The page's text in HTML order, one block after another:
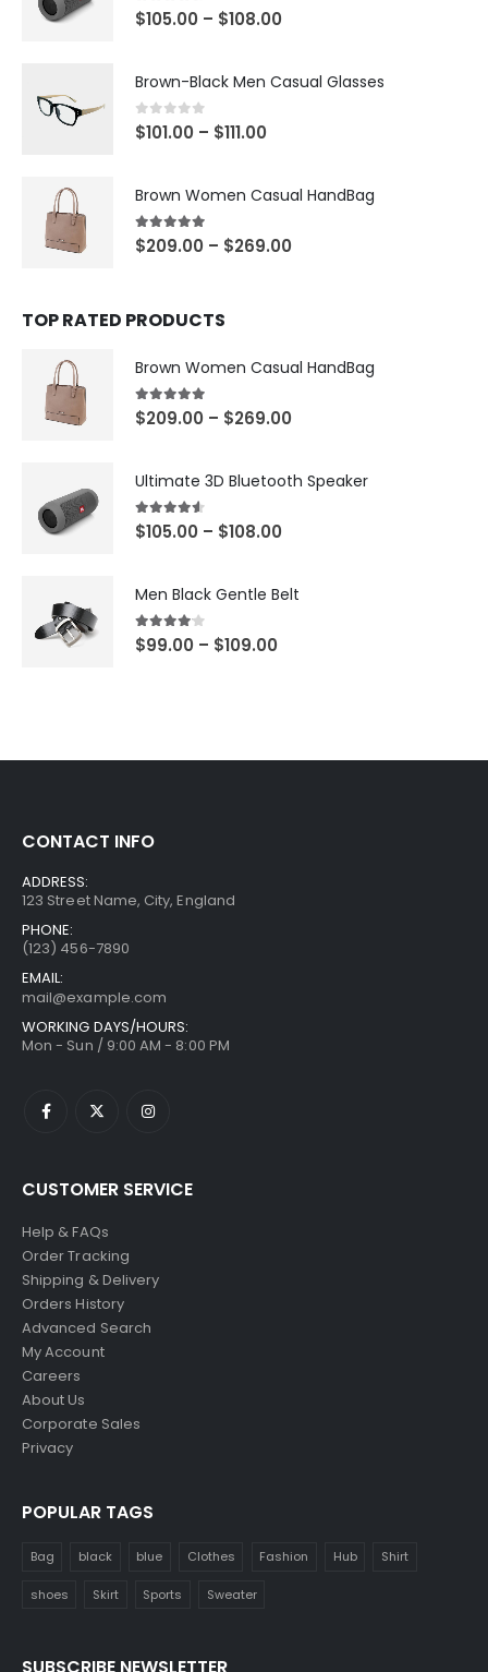
4.50out of 5
$105.00 – $108.00
Brown-Black Men Casual Glasses
0out of 5
$101.00 – $111.00
Brown Women Casual HandBag
5.00out of 5
$209.00 – $269.00
TOP RATED PRODUCTS
Brown Women Casual HandBag
5.00out of 5
$209.00 – $269.00
Ultimate 3D Bluetooth Speaker
4.50out of 5
$105.00 – $108.00
Men Black Gentle Belt
4.00 out of 5
$99.00 – $109.00
CONTACT INFO
ADDRESS:
123 Street Name, City, England
PHONE:
(123) 456-7890
EMAIL:
mail@example.com
WORKING DAYS/HOURS:
Mon - Sun / 9:00 AM - 8:00 PM
CUSTOMER SERVICE
Help & FAQs
Order Tracking
Shipping & Delivery
Orders History
Advanced Search
My Account
Careers
About Us
Corporate Sales
Privacy
POPULAR TAGS
Bag black blue Clothes Fashion Hub Shirt
shoes Skirt Sports Sweater